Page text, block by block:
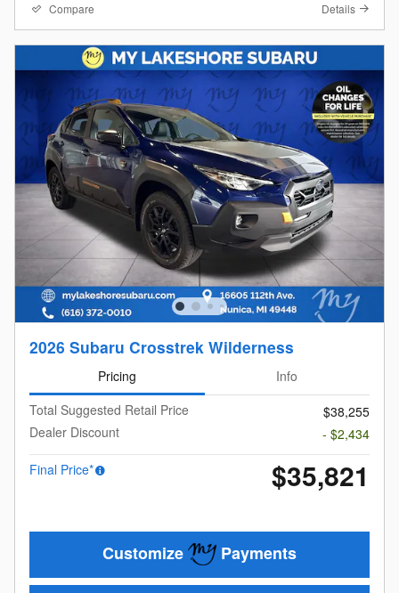
Compare Details
2026 Subaru Crosstrek Wilderness
Pricing
Info
Total Suggested Retail Price
$38,255
Dealer Discount
- $2,434
Final Price*
$35,821
Customize Payments